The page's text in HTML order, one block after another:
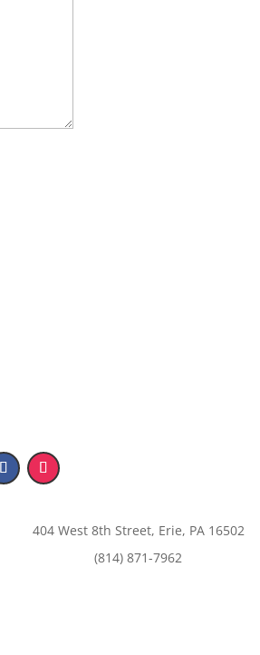
404 West 8th Street, Erie, PA 16502
(814) 871-7962